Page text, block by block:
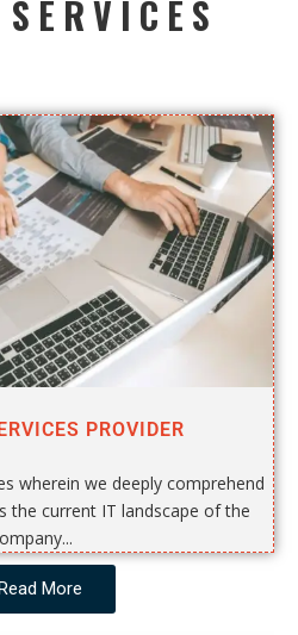
PROVIDER
wherein we deeply comprehend
the current IT landscape of the
Read More